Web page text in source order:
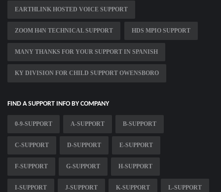
EARTHLINK HOSTED VOICE SUPPORT
ZOOM H4N TECHNICAL SUPPORT HDS MPIO SUPPORT
MANY THANKS FOR YOUR SUPPORT IN SPANISH
KY DIVISION FOR CHILD SUPPORT OWENSBORO
FIND A SUPPORT INFO BY COMPANY
0-9-SUPPORT A-SUPPORT B-SUPPORT
C-SUPPORT D-SUPPORT E-SUPPORT
F-SUPPORT G-SUPPORT H-SUPPORT
I-SUPPORT J-SUPPORT K-SUPPORT L-SUPPORT